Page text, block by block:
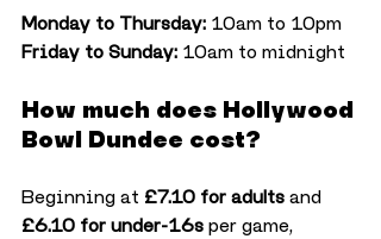
Monday to Thursday: 10am to 10pm
Friday to Sunday: 10am to midnight
How much does Hollywood
Bowl Dundee cost?
Beginning at £7.10 for adults and
£6.10 for under-16s per game,